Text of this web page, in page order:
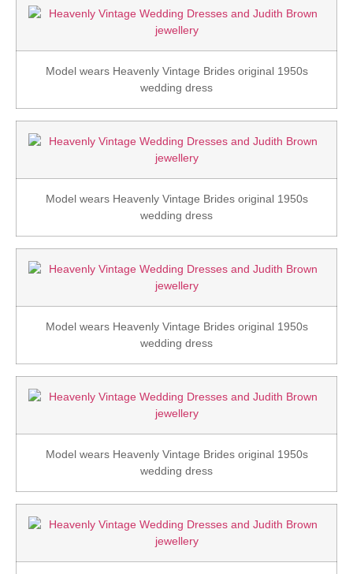
Model wears Heavenly Vintage Brides original 1950s
wedding dress
Model wears Heavenly Vintage Brides original 1950s
wedding dress
Model wears Heavenly Vintage Brides original 1950s
wedding dress
Model wears Heavenly Vintage Brides original 1950s
wedding dress